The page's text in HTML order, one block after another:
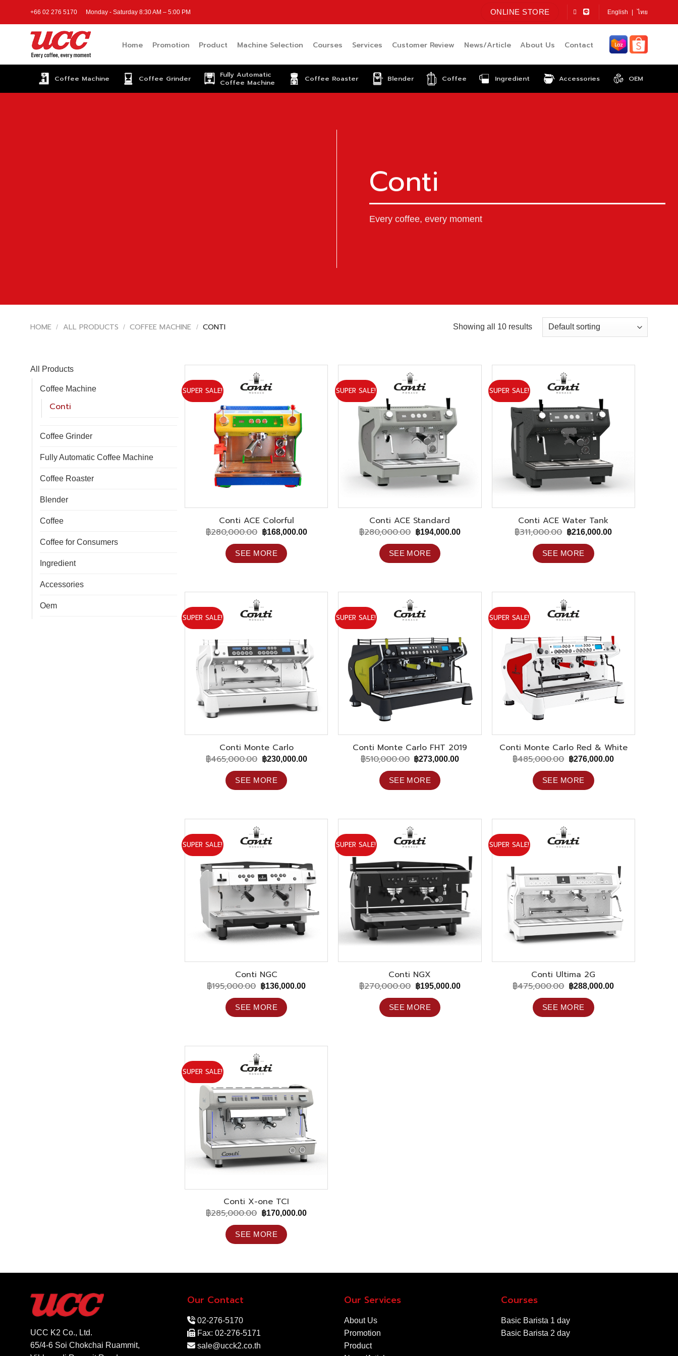
+66 02 276 5170 Monday - Saturday 8:30 AM – 5:00 PM ONLINE STORE English ไทย
Home Promotion Product Machine Selection Courses Services Customer Review News/Article About Us Contact
Coffee Machine Coffee Grinder
Fully Automatic
Coffee Machine
Coffee Roaster Blender Coffee Ingredient Accessories OEM
Conti
Every coffee, every moment
HOME / ALL PRODUCTS / COFFEE MACHINE / CONTI Showing all 10 results
All Products
Coffee Machine
Conti
Coffee Grinder
Fully Automatic Coffee Machine
Coffee Roaster
Blender
Coffee
Coffee for Consumers
Ingredient
Accessories
Oem
SUPER SALE!
Conti ACE Colorful
฿280,000.00
Original
฿280,000.00.
฿168,000.00Current
SEE MORE
SUPER SALE!
Conti ACE Standard
฿280,000.00 Original
฿280,000.00.
฿194,000.00Current
SEE MORE
SUPER SALE!
Conti ACE Water Tank
฿311,000.00 Original
฿311,000.00.
฿216,000.00Current
SEE MORE
SUPER SALE!
Conti Monte Carlo
฿465,000.00
Original
฿465,000.00.
฿230,000.00Current
SEE MORE
SUPER SALE!
Conti Monte Carlo FHT 2019
฿510,000.00 Original
฿510,000.00.
฿273,000.00Current
SEE MORE
SUPER SALE!
Conti Monte Carlo Red & White
฿485,000.00 Original
฿485,000.00.
฿276,000.00Current
SEE MORE
SUPER SALE!
Conti NGC
฿195,000.00 Original
฿195,000.00.
฿136,000.00Current
SEE MORE
SUPER SALE!
Conti NGX
฿270,000.00 Original
฿270,000.00.
฿195,000.00Current
SEE MORE
SUPER SALE!
Conti Ultima 2G
฿475,000.00 Original
฿475,000.00.
฿288,000.00Current
SEE MORE
SUPER SALE!
Conti X-one TCI
฿285,000.00 Original
฿285,000.00.
฿170,000.00Current
SEE MORE
UCC K2 Co., Ltd.
65/4-6 Soi Chokchai Ruammit,
Our Contact
02-276-5170
Fax: 02-276-5171
sale@ucck2.co.th
Our Services
About Us
Promotion
Product
Courses
Basic Barista 1 day
Basic Barista 2 day